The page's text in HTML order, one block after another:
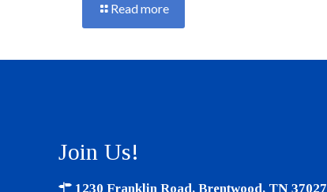
Read more
Join Us!
1230 Franklin Road, Brentwood, TN 37027